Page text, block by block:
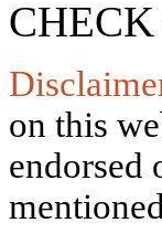
on this
endorsed